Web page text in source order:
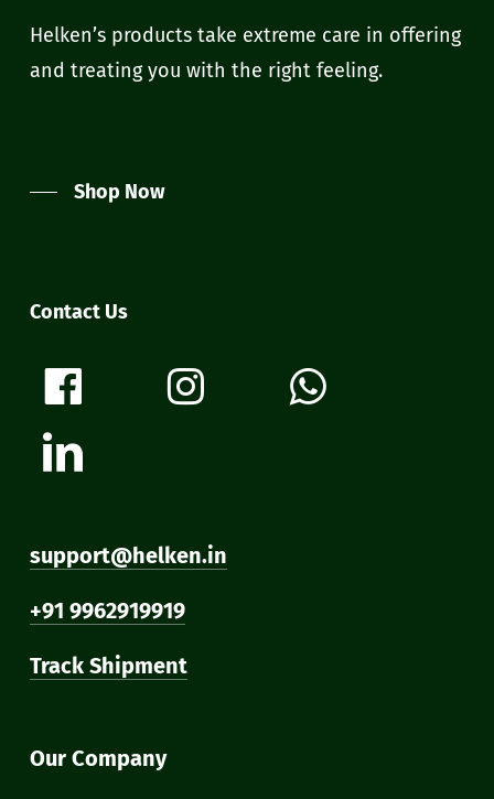
Helken’s products take extreme care in offering
and treating you with the right feeling.
Shop Now
Contact Us
support@helken.in
+91 9962919919
Track Shipment
Our Company